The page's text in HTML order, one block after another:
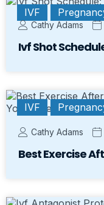
IVF
Cathy Adams
Ivf Shot
IVF
Cathy Adams
Best Exercise